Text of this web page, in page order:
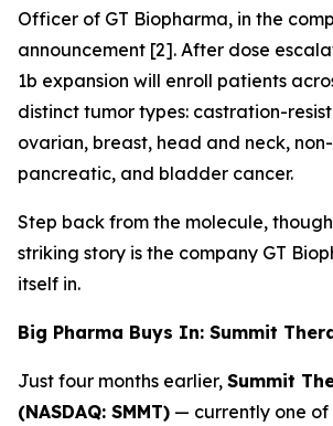
Officer of GT Biopharma, in the
announcement [2]. After dose
1b expansion will enroll patients
distinct tumor types: castration-
ovarian, breast, head and neck,
pancreatic, and bladder cancer.
Step back from the molecule,
striking story is the company GT
itself in.
Big Pharma Buys In: Summit
Just four months earlier, Summit
(NASDAQ: SMMT) — currently one